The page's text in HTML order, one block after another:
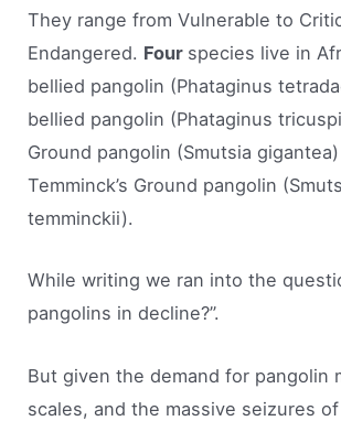
They range from Vulnerable to
Endangered. Four species live in
bellied pangolin (Phataginus
bellied pangolin (Phataginus
Ground pangolin (Smutsia
Temminck’s Ground pangolin
temminckii).
While writing we ran into the
pangolins in decline?”.
But given the demand for pangolin
scales, and the massive seizures